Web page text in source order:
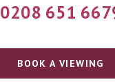
0208 651
BOOK A VIEWING